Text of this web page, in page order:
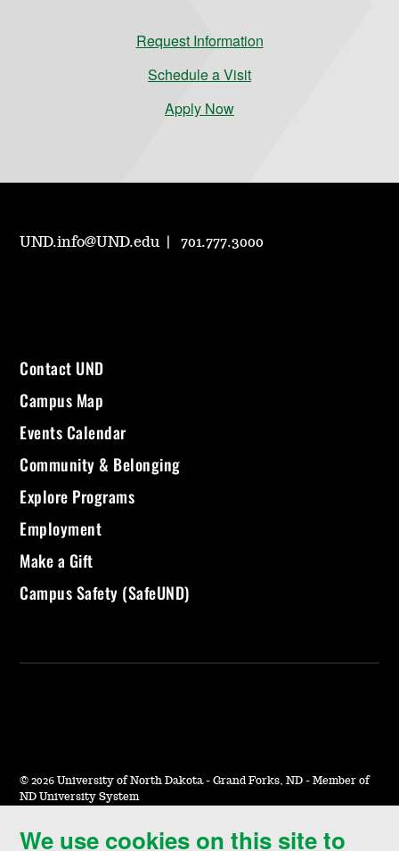
We use cookies on this site to
Request Information
Schedule a Visit
Apply Now
UND.info@UND.edu 701.777.3000
Contact UND
Campus Map
Events Calendar
Community & Belonging
Explore Programs
Employment
Make a Gift
Campus Safety (SafeUND)
© 2026 University of North Dakota - Grand Forks, ND - Member of
ND University System
Accessibility & Website Feedback